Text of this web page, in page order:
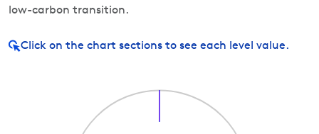
low-carbon transition.
Click on the chart sections to see each level value.